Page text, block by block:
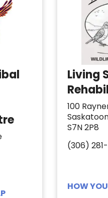
Living
100
S7N 2P8
(306)
HOW